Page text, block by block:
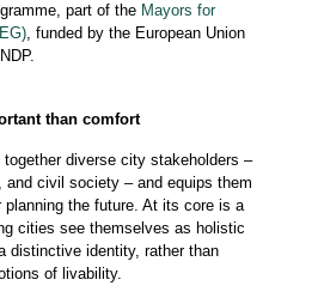
part of the Mayors for
, funded by the European Union
than comfort
together diverse city stakeholders –
and civil society – and equips them
planning the future. At its core is a
cities see themselves as holistic
distinctive identity, rather than
of livability.